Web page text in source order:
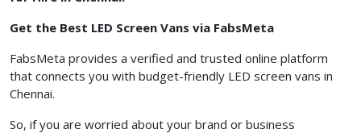
Get the Best LED Screen Vans via FabsMeta
FabsMeta provides a verified and trusted online platform
that connects you with budget-friendly LED screen vans in
Chennai.
So, if you are worried about your brand or business